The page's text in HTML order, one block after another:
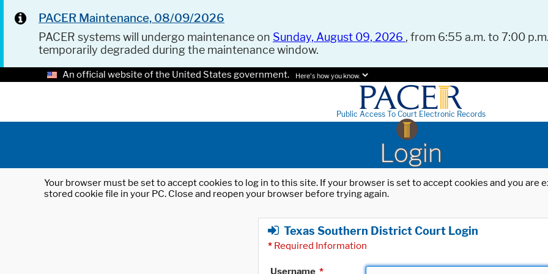
PACER Maintenance, 08/09/2026
PACER systems will undergo maintenance on Sunday, August 09, 2026 , from 6:55 a.m. to 7:00
temporarily degraded during the maintenance window.
An official website of the United States government. Here's how you know.
Public Access To Court Electronic Records
Login
Your browser must be set to accept cookies to log in to this site. If your browser is set to accept cookies and you
stored cookie file in your PC. Close and reopen your browser before trying again.
Texas Southern District Court Login
* Required Information
Username *